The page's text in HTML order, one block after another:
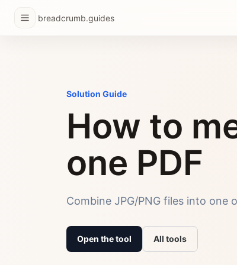
breadcrumb.guides
Solution Guide
How to
one PDF
Combine JPG/PNG files into one
Open the tool All tools